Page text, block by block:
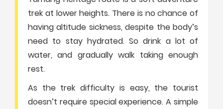
trek at lower heights. There is no chance of
having altitude sickness, despite the body’s
need to stay hydrated. So drink a lot of
water, and gradually walk taking enough
rest.
As the trek difficulty is easy, the tourist
doesn’t require special experience. A simple